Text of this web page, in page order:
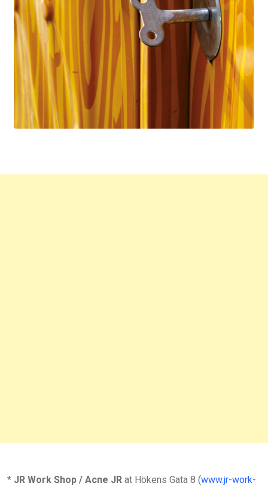
* JR Work Shop / Acne JR at Hökens Gata 8 (www.jr-work-